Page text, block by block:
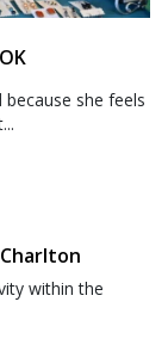
because she feels
within the